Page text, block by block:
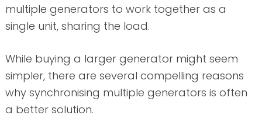
multiple generators to work together as a
single unit, sharing the load.
While buying a larger generator might seem
simpler, there are several compelling reasons
why synchronising multiple generators is often
a better solution.